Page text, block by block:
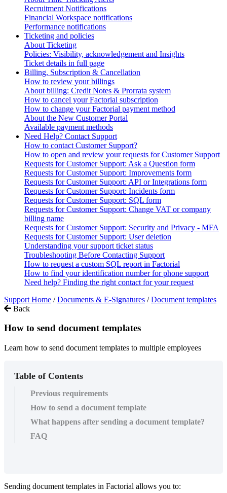
Recruitment Notifications
Financial Workspace notifications
Performance notifications
Ticketing and policies
About Ticketing
Policies: Visibility, acknowledgement and Insights
Ticket details in full page
Billing, Subscription & Cancellation
How to review your billings
About billing: Credit Notes & Prorrata system
How to cancel your Factorial subscription
How to change your Factorial payment method
About the New Customer Portal
Available payment methods
Need Help? Contact Support
How to contact Customer Support?
How to open and review your requests for Customer Support
Requests for Customer Support: Ask a Question form
Requests for Customer Support: Improvements form
Requests for Customer Support: API or Integrations form
Requests for Customer Support: Incidents form
Requests for Customer Support: SQL form
Requests for Customer Support: Change VAT or company
billing name
Requests for Customer Support: Security and Privacy - MFA
Requests for Customer Support: User deletion
Understanding your support ticket status
Troubleshooting Before Contacting Support
How to request a custom SQL report in Factorial
How to find your identification number for phone support
Need help? Finding the right contact for your request
Support Home / Documents & E-Signatures / Document templates
Back
How to send document templates
Learn how to send document templates to multiple employees
Table of Contents
Previous requirements
How to send a document template
What happens after sending a document template?
FAQ
Sending document templates in Factorial allows you to: